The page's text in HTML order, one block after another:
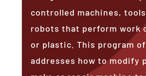
controlled machines,
robots that perform work
or plastic. This program
addresses how to modify